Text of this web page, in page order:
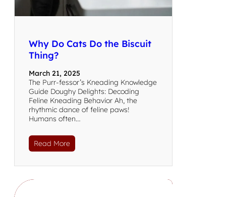
Why Do Cats Do the Biscuit
Thing?
March 21, 2025
The Purr-fessor’s Kneading Knowledge
Guide Doughy Delights: Decoding
Feline Kneading Behavior Ah, the
rhythmic dance of feline paws!
Humans often…
Read More